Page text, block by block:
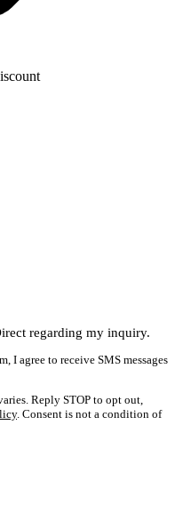
regarding my inquiry.
I agree to receive SMS messages
Reply STOP to opt out,
. Consent is not a condition of